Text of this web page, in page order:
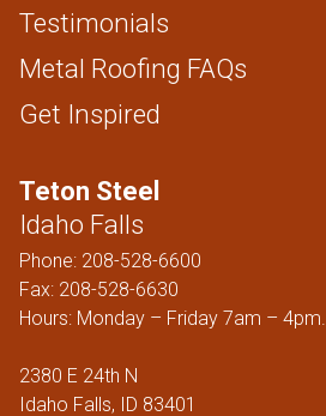
Testimonials
Metal Roofing FAQs
Get Inspired
Teton Steel
Idaho Falls
Phone: 208-528-6600
Fax: 208-528-6630
Hours: Monday – Friday 7am – 4pm.
2380 E 24th N
Idaho Falls, ID 83401